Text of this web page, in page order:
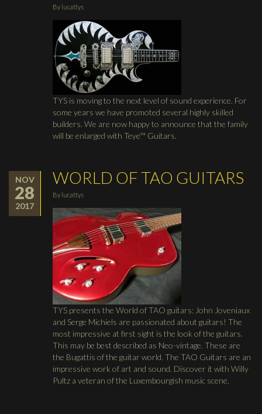
By lucattys
TYS is moving to the next level of sound experience. For
some years we have promoted several highly skilled
builders. We are now happy to announce that the family
will be enlarged with Teye™ Guitars.
NOV
28
2017
WORLD OF TAO GUITARS
By lucattys
TYS presents the World of TAO guitars: John Joveniaux
and Serge Michiels are passionated about guitars! The
most impressive at first sight is the look of the guitars.
This may be best described as Neo-vintage. These are
the Bugattis of the guitar world. The TAO Guitars are an
impressive work of art and sound. Discover it with Willy
Pultz a veteran of the Luxembourgish music scene.